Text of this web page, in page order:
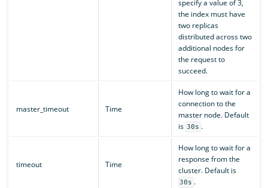
specify a value of 3,
the index must have
two replicas
distributed across two
additional nodes for
the request to
succeed.
master_timeout Time
How long to wait for a
connection to the
master node. Default
is 30s .
timeout Time
How long to wait for a
response from the
cluster. Default is
30s .